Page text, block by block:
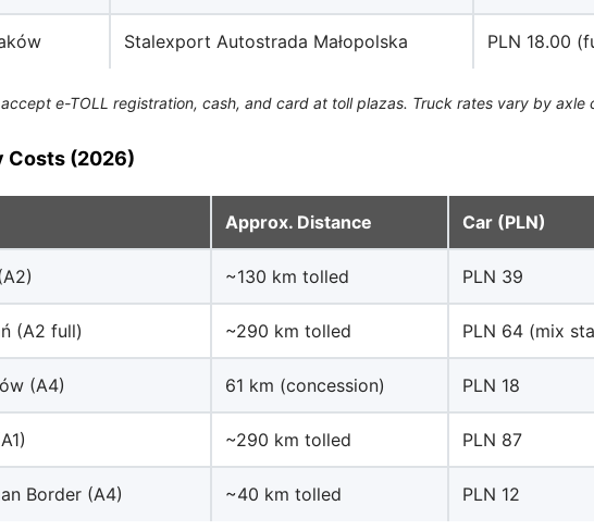
Stalexport Autostrada Małopolska PLN 18.00
e-TOLL registration, cash, and card at toll plazas. Truck rates vary by axle
Costs (2026)
Approx. Distance Car (PLN)
~130 km tolled PLN 39
(A2 full) ~290 km tolled PLN 64 (mix
(A4) 61 km (concession) PLN 18
~290 km tolled PLN 87
Border (A4) ~40 km tolled PLN 12